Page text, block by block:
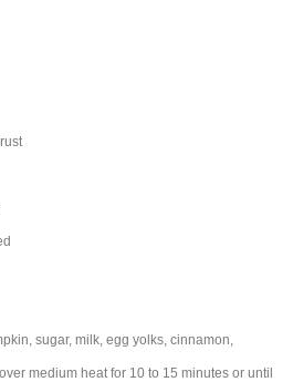
sugar, milk, egg yolks, cinnamon,
medium heat for 10 to 15 minutes or until